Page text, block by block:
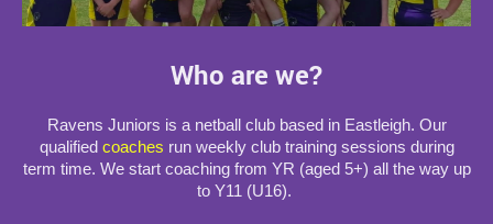
Who are we?
Ravens Juniors is a netball club based in Eastleigh. Our
qualified coaches run weekly club training sessions during
term time. We start coaching from YR (aged 5+) all the way up
to Y11 (U16).